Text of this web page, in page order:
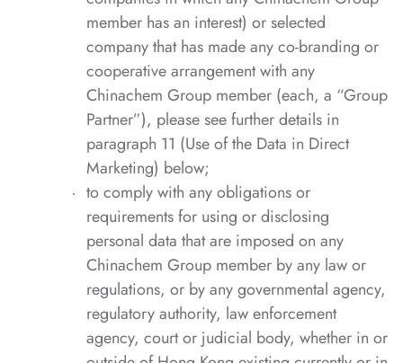
member has an interest) or selected
company that has made any co-branding or
cooperative arrangement with any
Chinachem Group member (each, a “Group
Partner”), please see further details in
paragraph 11 (Use of the Data in Direct
Marketing) below;
to comply with any obligations or
requirements for using or disclosing
personal data that are imposed on any
Chinachem Group member by any law or
regulations, or by any governmental agency,
regulatory authority, law enforcement
agency, court or judicial body, whether in or